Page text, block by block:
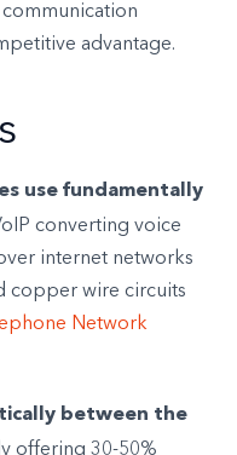
advantage.
use fundamentally
converting voice
internet networks
copper wire circuits
Network
between the
offering 30-50%